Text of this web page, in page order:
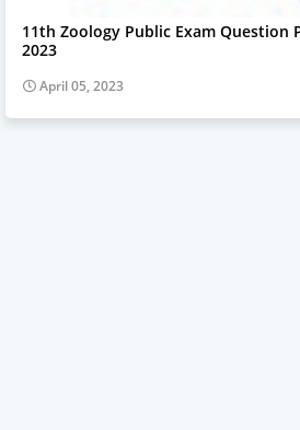
11th Zoology Public Exam Question
2023
April 05, 2023